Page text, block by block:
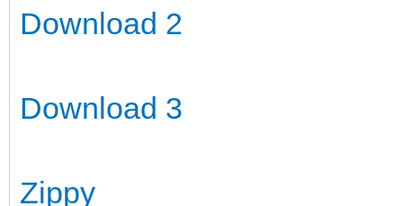
Download 2
Download 3
Zippy